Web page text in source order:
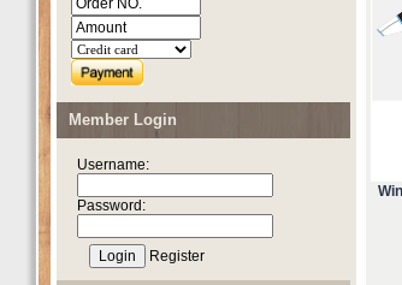
Member Login
Username:
Password:
Register